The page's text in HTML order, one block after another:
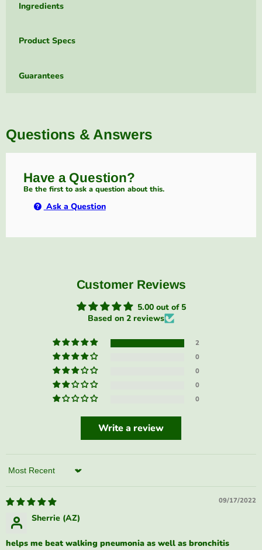
Ingredients
Product Specs
Guarantees
Questions & Answers
Have a Question?
Be the first to ask a question about this.
Ask a Question
Customer Reviews
5.00 out of 5
Based on 2 reviews
2
0
0
0
0
Write a review
Sort by
09/17/2022
Sherrie (AZ)
helps me beat walking pneumonia as well as bronchitis